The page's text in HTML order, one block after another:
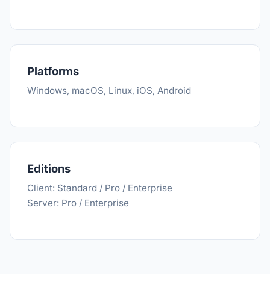
Platforms
Windows, macOS, Linux, iOS, Android
Editions
Client: Standard / Pro / Enterprise
Server: Pro / Enterprise